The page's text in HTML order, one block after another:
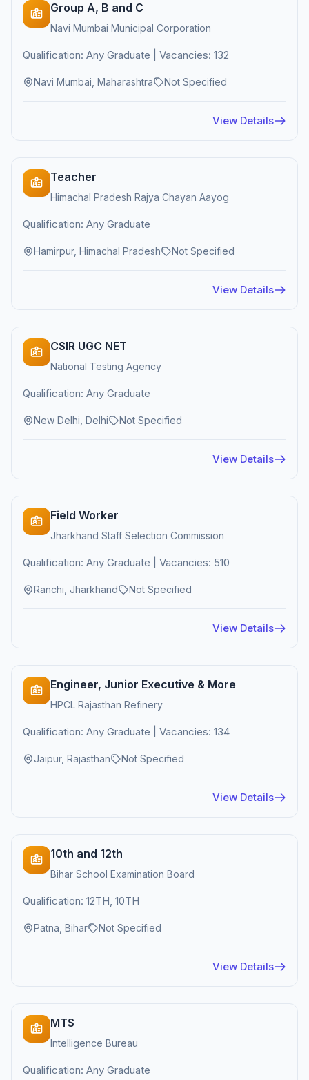
Group A, B and C
Navi Mumbai Municipal Corporation
Qualification: Any Graduate | Vacancies: 132
Navi Mumbai, Maharashtra Not Specified
View Details
Teacher
Himachal Pradesh Rajya Chayan Aayog
Qualification: Any Graduate
Hamirpur, Himachal Pradesh Not Specified
View Details
CSIR UGC NET
National Testing Agency
Qualification: Any Graduate
New Delhi, Delhi Not Specified
View Details
Field Worker
Jharkhand Staff Selection Commission
Qualification: Any Graduate | Vacancies: 510
Ranchi, Jharkhand Not Specified
View Details
Engineer, Junior Executive & More
HPCL Rajasthan Refinery
Qualification: Any Graduate | Vacancies: 134
Jaipur, Rajasthan Not Specified
View Details
10th and 12th
Bihar School Examination Board
Qualification: 12TH, 10TH
Patna, Bihar Not Specified
View Details
MTS
Intelligence Bureau
Qualification: Any Graduate